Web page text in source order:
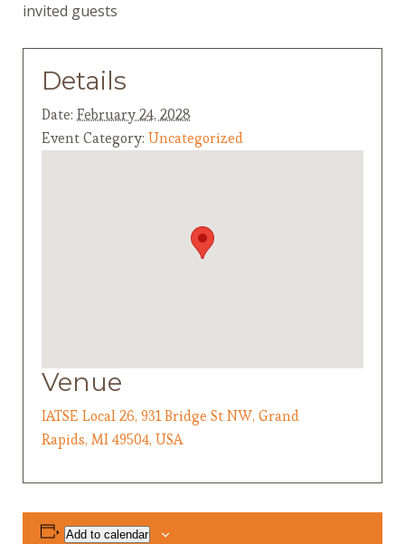
invited guests
Details
Date: February 24, 2028
Event Category: Uncategorized
Venue
IATSE Local 26, 931 Bridge St NW, Grand
Rapids, MI 49504, USA
Add to calendar